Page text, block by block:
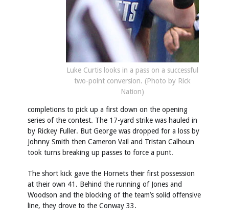
Luke Curtis looks in a pass on a successful
two-point conversion. (Photo by Rick
Nation)
completions to pick up a first down on the opening
series of the contest. The 17-yard strike was hauled in
by Rickey Fuller. But George was dropped for a loss by
Johnny Smith then Cameron Vail and Tristan Calhoun
took turns breaking up passes to force a punt.
The short kick gave the Hornets their first possession
at their own 41. Behind the running of Jones and
Woodson and the blocking of the team’s solid offensive
line, they drove to the Conway 33.